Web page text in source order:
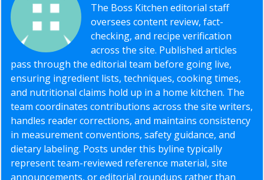
The Boss Kitchen editorial staff
oversees content review, fact-
checking, and recipe verification
across the site. Published articles
pass through the editorial team before going live,
ensuring ingredient lists, techniques, cooking times,
and nutritional claims hold up in a home kitchen. The
team coordinates contributions across the site writers,
handles reader corrections, and maintains consistency
in measurement conventions, safety guidance, and
dietary labeling. Posts under this byline typically
represent team-reviewed reference material, site
announcements, or editorial roundups rather than